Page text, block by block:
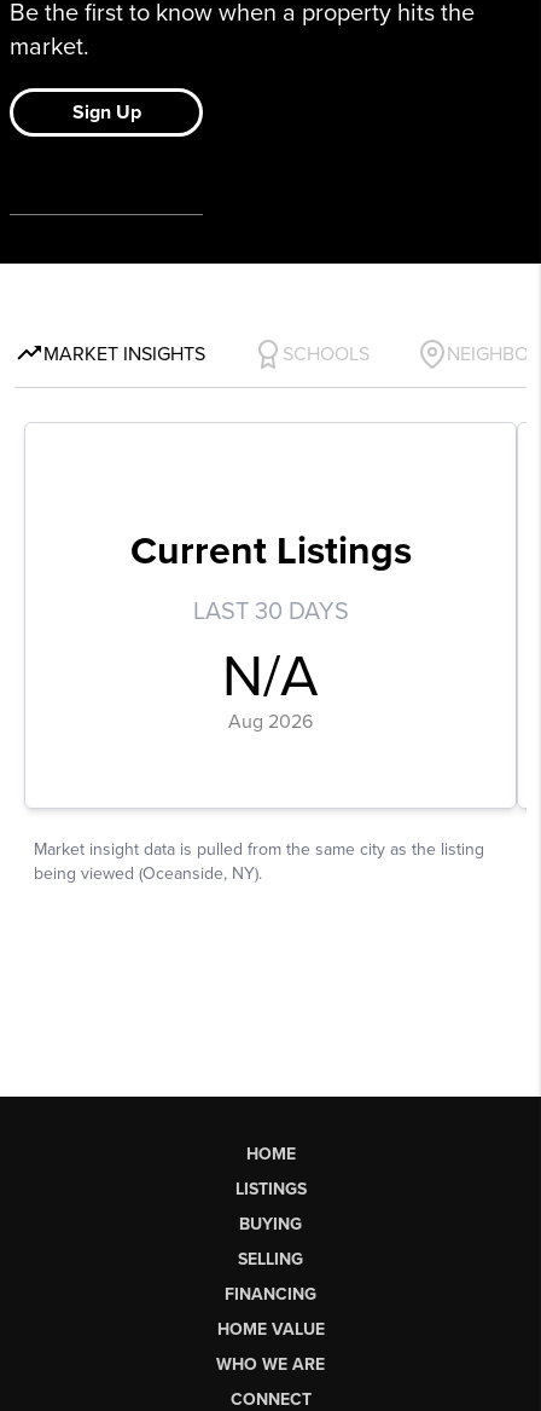
HOME
LISTINGS
BUYING
SELLING
FINANCING
HOME VALUE
WHO WE ARE
CONNECT